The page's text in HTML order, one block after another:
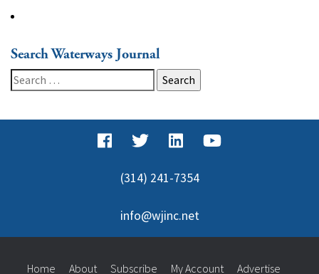
Search Waterways Journal
Search
for:
(314) 241-7354
info@wjinc.net
Home About Subscribe My Account Advertise